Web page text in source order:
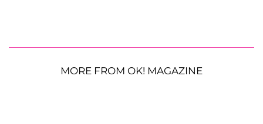
MORE FROM OK! MAGAZINE